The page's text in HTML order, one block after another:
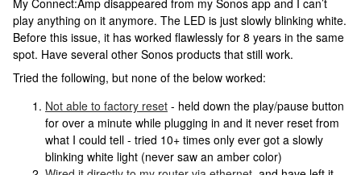
My Connect:Amp disappeared from my Sonos app and I can’t
play anything on it anymore. The LED is just slowly blinking white.
Before this issue, it has worked flawlessly for 8 years in the same
spot. Have several other Sonos products that still work.
Tried the following, but none of the below worked:
Not able to factory reset - held down the play/pause button
for over a minute while plugging in and it never reset from
what I could tell - tried 10+ times only ever got a slowly
blinking white light (never saw an amber color)